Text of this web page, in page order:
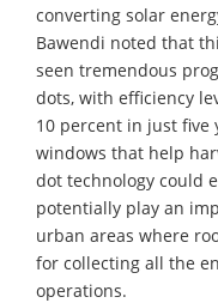
converting solar
Bawendi noted that
seen tremendous
dots, with efficiency
10 percent in just five
windows that help
dot technology could
potentially play an
urban areas where
for collecting all the
operations.